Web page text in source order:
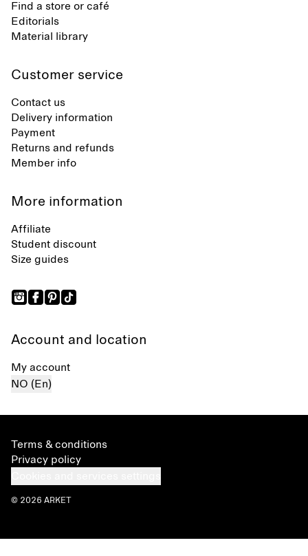
Find a store or café
Editorials
Material library
Customer service
Contact us
Delivery information
Payment
Returns and refunds
Member info
More information
Affiliate
Student discount
Size guides
Account and location
My account
NO (En)
Terms & conditions
Privacy policy
© 2026 ARKET